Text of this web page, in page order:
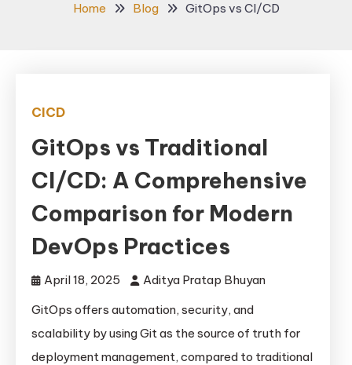
Home Blog GitOps vs CI/CD
CICD
GitOps vs Traditional
CI/CD: A Comprehensive
Comparison for Modern
DevOps Practices
April 18, 2025
Aditya Pratap Bhuyan
GitOps offers automation, security, and
scalability by using Git as the source of truth for
deployment management, compared to traditional